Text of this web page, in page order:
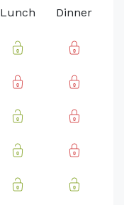
Lunch Dinner